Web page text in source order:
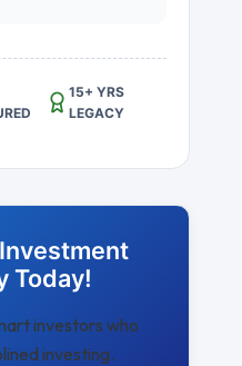
15+ YRS
LEGACY
Today!
investors who
investing.